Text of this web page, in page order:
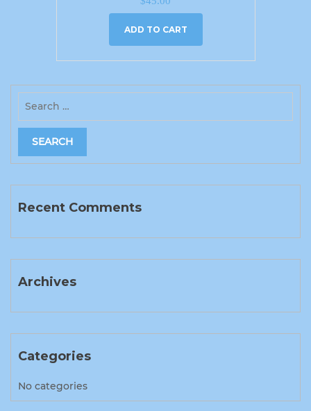
ADD TO CART
Recent Comments
Archives
Categories
No categories